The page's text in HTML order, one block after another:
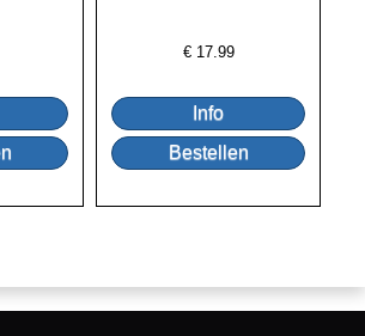
€ 17.99